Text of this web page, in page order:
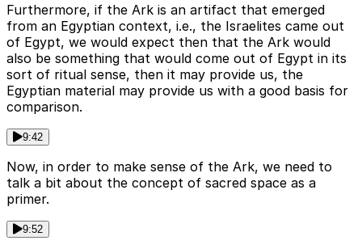
Furthermore, if the Ark is an artifact that emerged
from an Egyptian context, i.e., the Israelites came out
of Egypt, we would expect then that the Ark would
also be something that would come out of Egypt in its
sort of ritual sense, then it may provide us, the
Egyptian material may provide us with a good basis for
comparison.
9:42
Now, in order to make sense of the Ark, we need to
talk a bit about the concept of sacred space as a
primer.
9:52